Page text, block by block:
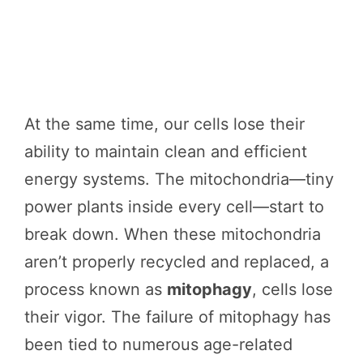
At the same time, our cells lose their
ability to maintain clean and efficient
energy systems. The mitochondria—tiny
power plants inside every cell—start to
break down. When these mitochondria
aren’t properly recycled and replaced, a
process known as mitophagy, cells lose
their vigor. The failure of mitophagy has
been tied to numerous age-related